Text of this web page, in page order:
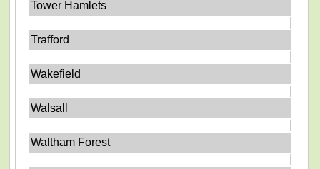
Tower Hamlets
Trafford
Wakefield
Walsall
Waltham Forest